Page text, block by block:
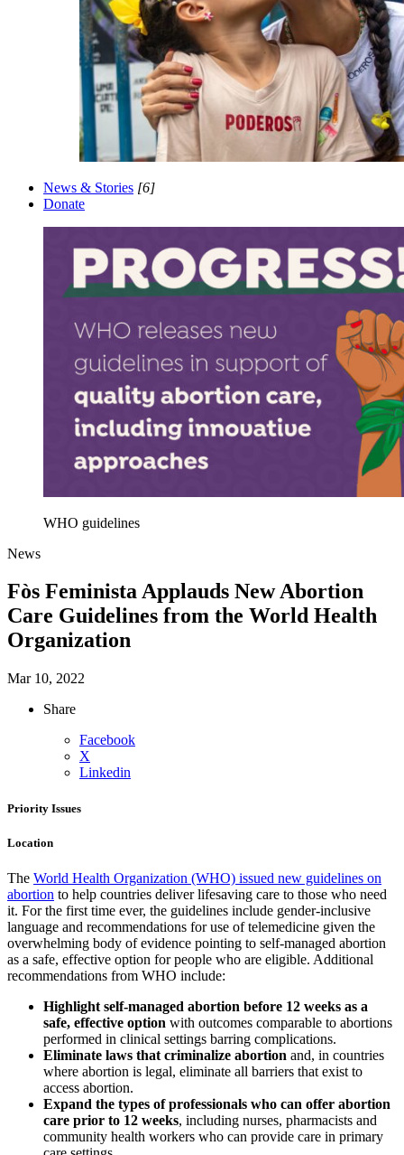
News & Stories [6]
Donate
WHO guidelines
News
Fòs Feminista Applauds New Abortion
Care Guidelines from the World Health
Organization
Mar 10, 2022
Share
Facebook
X
Linkedin
Priority Issues
Location
The World Health Organization (WHO) issued new guidelines on
abortion to help countries deliver lifesaving care to those who need
it. For the first time ever, the guidelines include gender-inclusive
language and recommendations for use of telemedicine given the
overwhelming body of evidence pointing to self-managed abortion
as a safe, effective option for people who are eligible. Additional
recommendations from WHO include:
Highlight self-managed abortion before 12 weeks as a
safe, effective option with outcomes comparable to abortions
performed in clinical settings barring complications.
Eliminate laws that criminalize abortion and, in countries
where abortion is legal, eliminate all barriers that exist to
access abortion.
Expand the types of professionals who can offer abortion
care prior to 12 weeks, including nurses, pharmacists and
community health workers who can provide care in primary